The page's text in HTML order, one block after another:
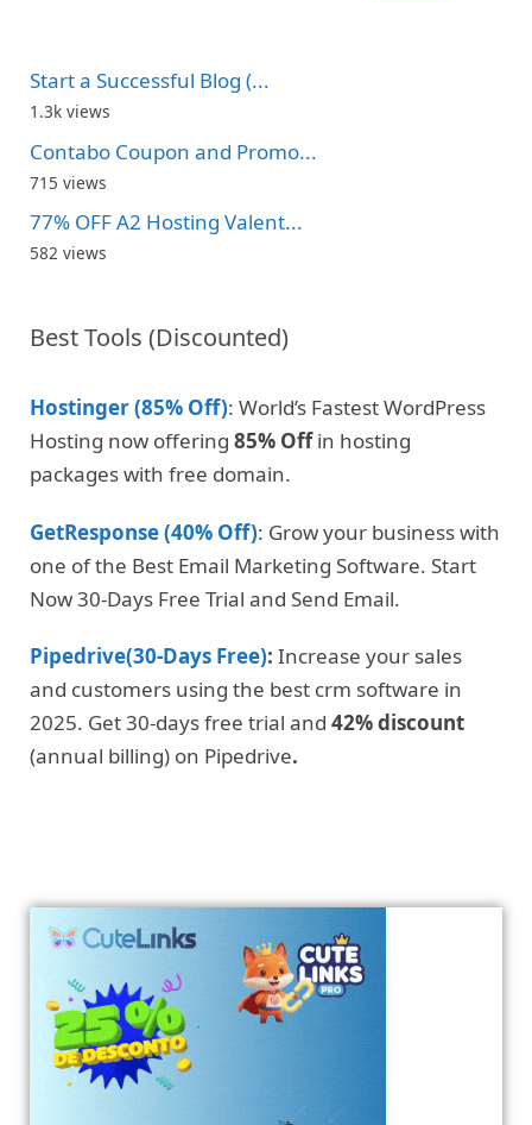
Start a Successful Blog (...
1.3k views
Contabo Coupon and Promo...
715 views
77% OFF A2 Hosting Valent...
582 views
Best Tools (Discounted)
Hostinger (85% Off): World’s Fastest WordPress
Hosting now offering 85% Offin hosting
packages with free domain.
GetResponse (40% Off): Grow your business with
one of the Best Email Marketing Software. Start
Now 30-Days Free Trial and Send Email.
Pipedrive(30-Days Free): Increase your sales
and customers using the best crm software in
2025. Get 30-days free trial and 42% discount
(annual billing) on Pipedrive.